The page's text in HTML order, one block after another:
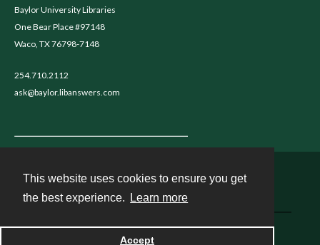
This website uses cookies to ensure you get
the best experience.
Learn more
Accept
Baylor University Libraries
One Bear Place #97148
Waco, TX 76798-7148
254.710.2112
ask@baylor.libanswers.com
Powered by